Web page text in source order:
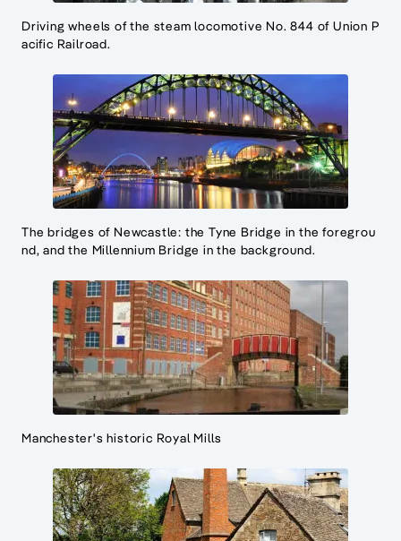
Driving wheels of the steam locomotive No. 844 of Union P
acific Railroad.
The bridges of Newcastle: the Tyne Bridge in the foregrou
nd, and the Millennium Bridge in the background.
Manchester's historic Royal Mills